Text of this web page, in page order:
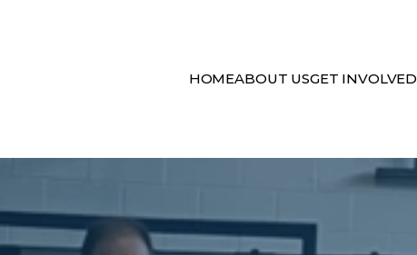
HOMEABOUT USGET INVOLVED